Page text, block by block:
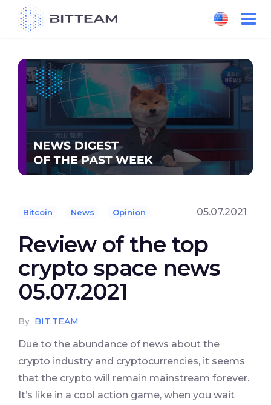
content
Bitcoin News Opinion 05.07.2021
Review of the top
crypto space news
05.07.2021
By BIT.TEAM
Due to the abundance of news about the
crypto industry and cryptocurrencies, it seems
that the crypto will remain mainstream forever.
It’s like in a cool action game, when you wait